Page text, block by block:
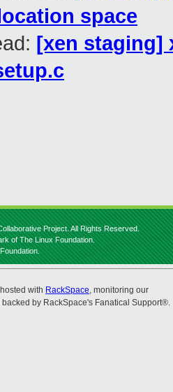
space
[xen staging]
Project. All Rights Reserved.
of The Linux Foundation.
with RackSpace, monitoring our
by RackSpace's Fanatical Support®.